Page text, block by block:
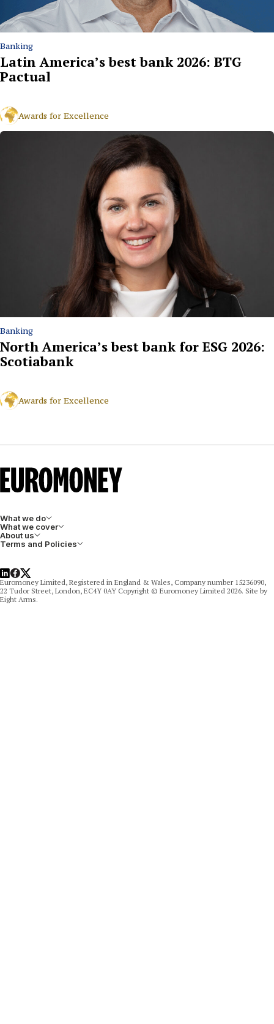
Banking
Latin America’s best bank 2026: BTG
Pactual
Awards for Excellence
Banking
North America’s best bank for ESG 2026:
Scotiabank
Awards for Excellence
What we do
What we cover
About us
Terms and Policies
LinkedIn
Facebook
X
Euromoney Limited, Registered in England & Wales, Company number 15236090,
22 Tudor Street, London, EC4Y 0AY Copyright © Euromoney Limited 2026. Site by
Eight Arms.